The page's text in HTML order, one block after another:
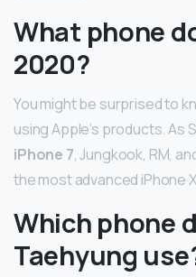
What phone
2020?
You might be surprised to
using Apple’s products. As
iPhone 7, Jungkook, RM,
the most advanced iPhone
Which phone
Taehyung